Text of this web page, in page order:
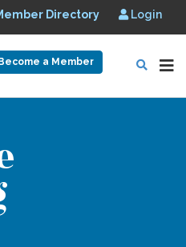
Directory Login
Become a Member